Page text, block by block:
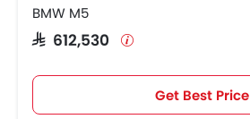
BMW M5
SAR 612,530
Get Best Price